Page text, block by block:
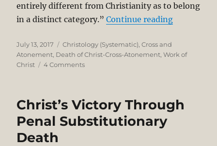
entirely different from Christianity as to belong
in a distinct category.”Continue reading“Erasing
Posted
on
July 13, 2017 Categories
Christology (Systematic),Cross and
Atonement, Death of Christ-Cross-Atonement,Work of
Christ
4 Commentson
of
from
Christ’s Victory Through
Penal Substitutionary
Death